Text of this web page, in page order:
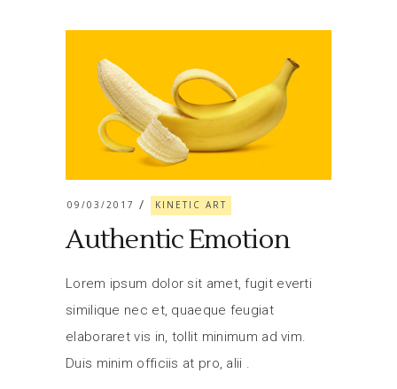
09/03/2017 KINETIC ART
Authentic Emotion
Lorem ipsum dolor sit amet, fugit everti
similique nec et, quaeque feugiat
elaboraret vis in, tollit minimum ad vim.
Duis minim officiis at pro, alii